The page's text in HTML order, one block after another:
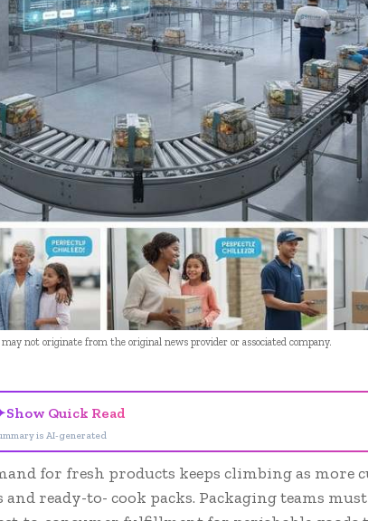
not originate from the original news provider or associated company.
Show Quick Read
is AI-generated
for fresh products keeps climbing as more
and ready-to- cook packs. Packaging teams